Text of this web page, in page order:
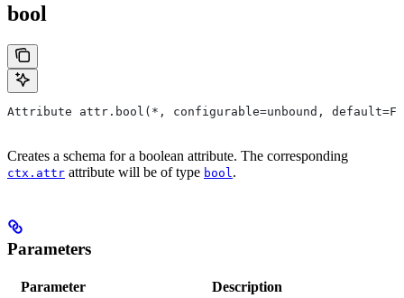
bool
Attribute attr.bool(*, configurable=unbound,
Creates a schema for a boolean attribute. The corresponding
ctx.attr attribute will be of type bool.
Parameters
Parameter Description